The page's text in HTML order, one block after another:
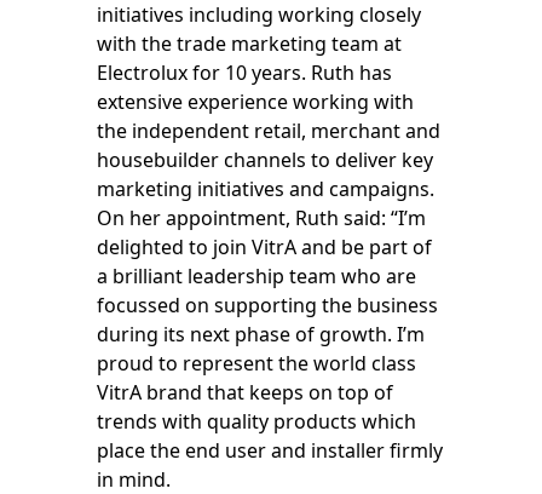
initiatives including working closely
with the trade marketing team at
Electrolux for 10 years. Ruth has
extensive experience working with
the independent retail, merchant and
housebuilder channels to deliver key
marketing initiatives and campaigns.
On her appointment, Ruth said: “I’m
delighted to join VitrA and be part of
a brilliant leadership team who are
focussed on supporting the business
during its next phase of growth. I’m
proud to represent the world class
VitrA brand that keeps on top of
trends with quality products which
place the end user and installer firmly
in mind.